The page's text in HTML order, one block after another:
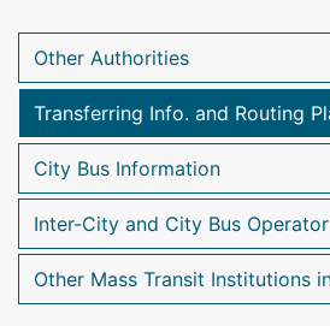
Other Authorities
Transferring Info. and Routing
City Bus Information
Inter-City and City Bus Operator
Other Mass Transit Institutions